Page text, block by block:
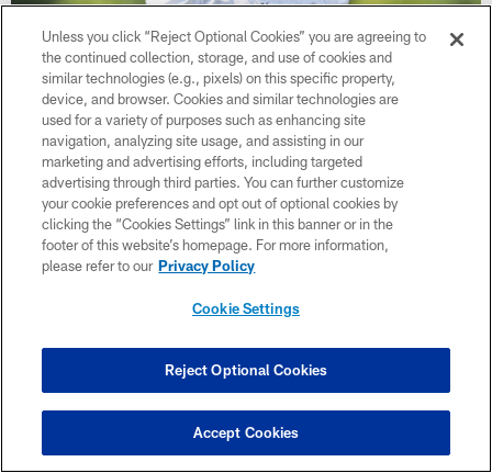
NEWS
Get to Know Vikings DL Isaiahh
Loudermilk
Unless you click “Reject Optional Cookies” you are agreeing to
the continued collection, storage, and use of cookies and
similar technologies (e.g., pixels) on this specific property,
device, and browser. Cookies and similar technologies are
used for a variety of purposes such as enhancing site
navigation, analyzing site usage, and assisting in our
marketing and advertising efforts, including targeted
advertising through third parties. You can further customize
your cookie preferences and opt out of optional cookies by
clicking the “Cookies Settings” link in this banner or in the
footer of this website’s homepage. For more information,
please refer to our Privacy Policy
Cookie Settings
Reject Optional Cookies
Accept Cookies